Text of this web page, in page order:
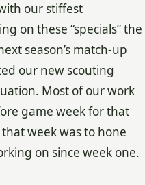
our stiffest
on these “specials” the
season’s match-up
our new scouting
Most of our work
game week for that
week was to hone
on since week one.